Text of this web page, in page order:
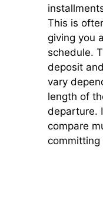
This is
giving you
schedule.
deposit
vary
length of
departure.
compare
committing